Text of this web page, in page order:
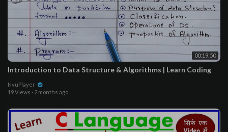
00:19:50
Introduction to Data Structure & Algorithms | Learn Coding
NvuPlayer
19 Views · 2 months ago